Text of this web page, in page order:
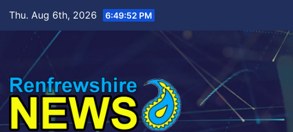
content
Thu. Aug 6th, 2026 6:49:53 PM